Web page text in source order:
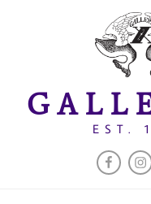
EST.